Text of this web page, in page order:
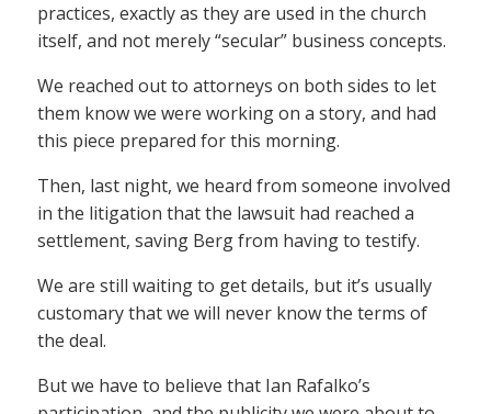
practices, exactly as they are used in the church
itself, and not merely “secular” business concepts.
We reached out to attorneys on both sides to let
them know we were working on a story, and had
this piece prepared for this morning.
Then, last night, we heard from someone involved
in the litigation that the lawsuit had reached a
settlement, saving Berg from having to testify.
We are still waiting to get details, but it’s usually
customary that we will never know the terms of
the deal.
But we have to believe that Ian Rafalko’s